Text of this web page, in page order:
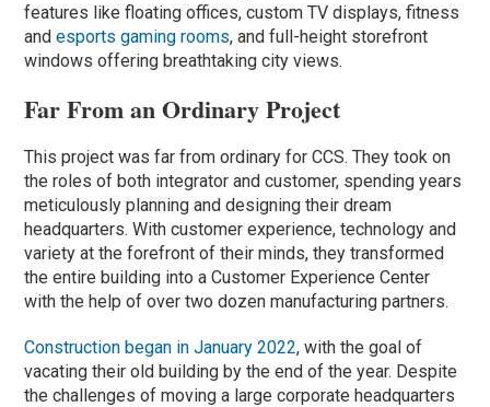
features like floating offices, custom TV displays, fitness
andesports gaming rooms, and full-height storefront
windows offering breathtaking city views.
Far From an Ordinary Project
This project was far from ordinary for CCS. They took on
the roles of both integrator and customer, spending years
meticulously planning and designing their dream
headquarters. With customer experience, technology and
variety at the forefront of their minds, they transformed
the entire building into a Customer Experience Center
with the help of over two dozen manufacturing partners.
Construction began in January 2022, with the goal of
vacating their old building by the end of the year. Despite
the challenges of moving a large corporate headquarters